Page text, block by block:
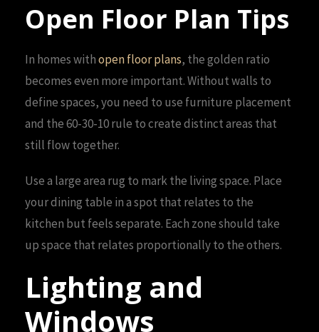
Open Floor Plan Tips
In homes withopen floor plans, the golden ratio
becomes even more important. Without walls to
define spaces, you need to use furniture placement
and the 60-30-10 rule to create distinct areas that
still flow together.
Use a large area rug to mark the living space. Place
your dining table in a spot that relates to the
kitchen but feels separate. Each zone should take
up space that relates proportionally to the others.
Lighting and
Windows